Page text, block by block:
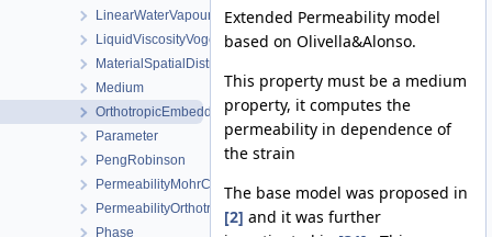
LinearWaterVapourLatentHeat
LiquidViscosityVogels
MaterialSpatialDistributionMap
Medium
OrthotropicEmbeddedFracturePermeability
Parameter
PengRobinson
PermeabilityMohrCoulombFailureIndexModel
PermeabilityOrthotropicPowerLaw
Phase
Extended Permeability model
based on Olivella&Alonso.
This property must be a medium
property, it computes the
permeability in dependence of
the strain
The base model was proposed in
[2] and it was further